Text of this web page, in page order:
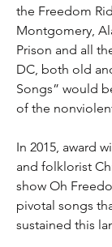
the Freedom
Montgomery,
Prison and all
DC, both old
Songs” would
of the
In 2015, award
and folklorist
show Oh
pivotal songs
sustained this